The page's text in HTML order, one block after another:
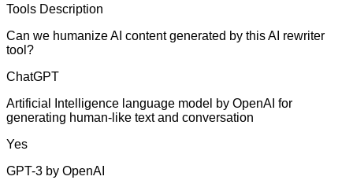
Tools Description
Can we humanize AI content generated by this AI rewriter
tool?
ChatGPT
Artificial Intelligence language model by OpenAI for
generating human-like text and conversation
Yes
GPT-3 by OpenAI